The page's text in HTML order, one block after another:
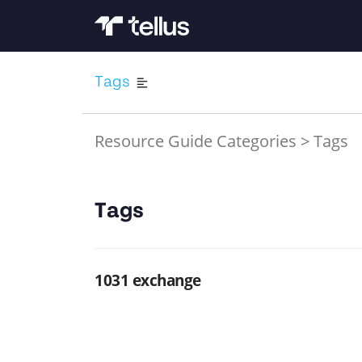
Tags
Resource Guide Categories >Tags
Tags
1031 exchange